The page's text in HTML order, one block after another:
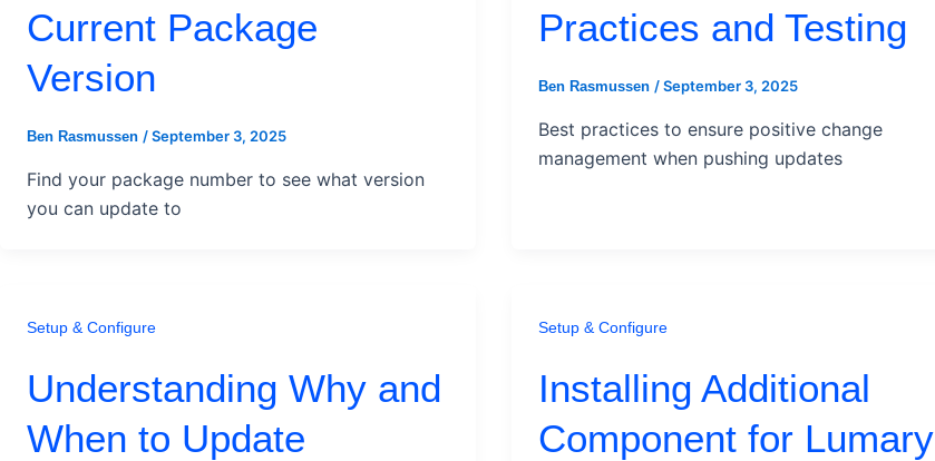
Current Package
Version
Ben Rasmussen /September 3, 2025
Find your package number to see what version
you can update to
Practices and Testing
Ben Rasmussen /September 3, 2025
Best practices to ensure positive change
management when pushing updates
Setup & Configure
Understanding Why and
When to Update
Setup & Configure
Installing Additional
Component for Lumary